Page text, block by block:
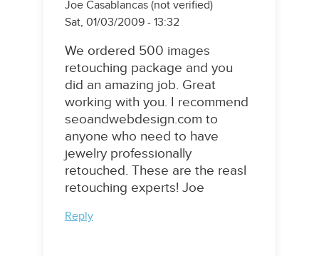
Joe Casablancas (not verified)
Sat, 01/03/2009 - 13:32
We ordered 500 images
retouching package and you
did an amazing job. Great
working with you. I recommend
seoandwebdesign.com to
anyone who need to have
jewelry professionally
retouched. These are the reasl
retouching experts! Joe
Reply